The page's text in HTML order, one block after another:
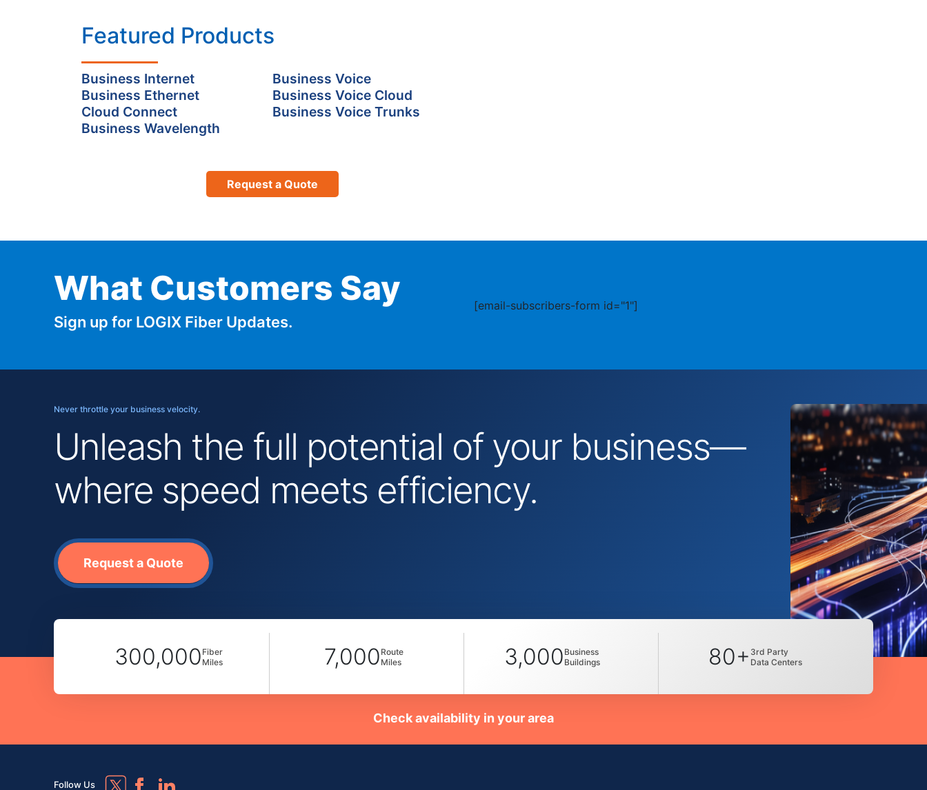
Featured Products
Business Internet
Business Ethernet
Cloud Connect
Business Wavelength
Business Voice
Business Voice Cloud
Business Voice Trunks
Request a Quote
What Customers Say
Sign up for LOGIX Fiber Updates.
[email-subscribers-form id="1"]
Never throttle your business velocity.
Unleash the full potential of your business—
where speed meets efficiency.
Request a Quote
300,000 Fiber
Miles
7,000 Route
Miles
3,000 Business
Buildings
80+ 3rd Party
Data Centers
Check availability in your area
Follow Us